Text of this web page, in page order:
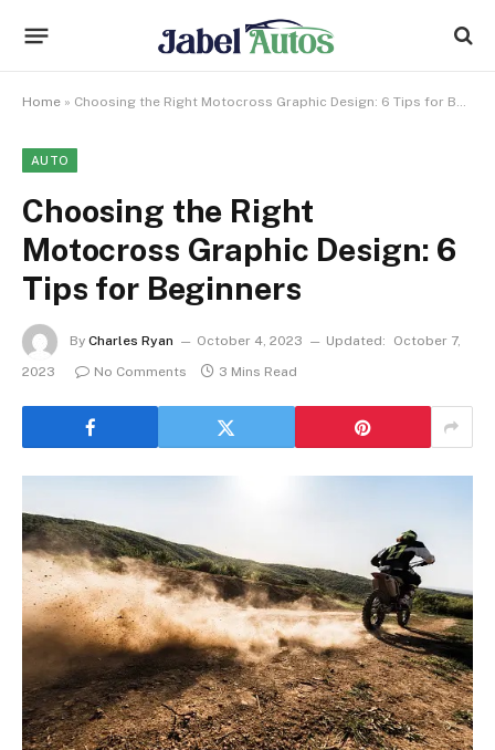
Home » Choosing the Right Motocross Graphic Design: 6 Tips for Beginners
AUTO
Choosing the Right
Motocross Graphic Design: 6
Tips for Beginners
By Charles Ryan October 4, 2023 Updated:
October 7,
2023
No Comments 3 Mins Read